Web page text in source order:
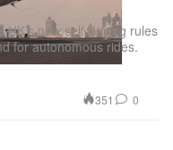
new self-driving rules
for autonomous rides.
351 0